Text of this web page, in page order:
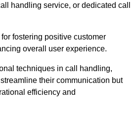
handling service, or dedicated call
fostering positive customer
overall user experience.
techniques in call handling,
their communication but
efficiency and